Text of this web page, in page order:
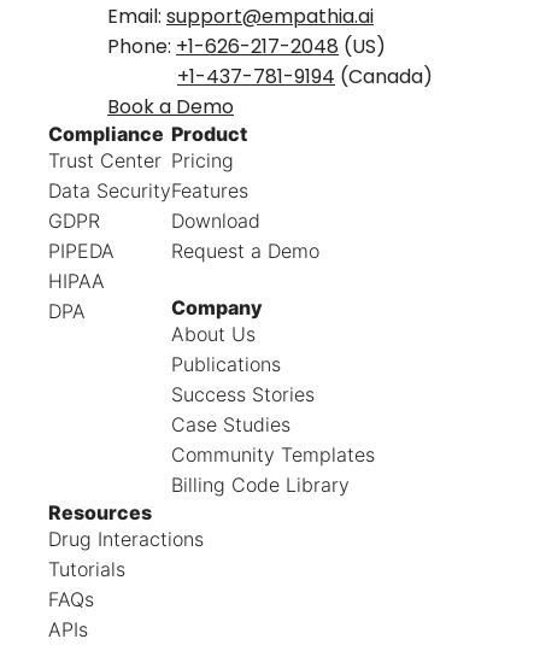
Email: support@empathia.ai
Phone: +1-626-217-2048 (US)
+1-437-781-9194 (Canada)
Book a Demo
Compliance
Trust Center
Data Security
GDPR
PIPEDA
HIPAA
DPA
Product
Pricing
Features
Download
Request a Demo
Company
About Us
Publications
Success Stories
Case Studies
Community Templates
Billing Code Library
Resources
Drug Interactions
Tutorials
FAQs
APIs